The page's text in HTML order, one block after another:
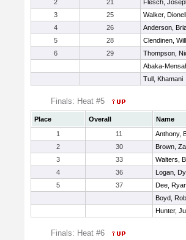
2
21
Flesch,
3
25
Walker, Dionell
4
26
Anderson,
5
28
Clendinen, Will
6
29
Thompson,
Abaka-
Tull, Khamani
Finals: Heat #5
Place Overall Name
1
11
Anthony,
2
30
Brown,
3
33
Walters,
4
36
Logan,
5
37
Dee,
Boyd,
Hunter,
Finals: Heat #6